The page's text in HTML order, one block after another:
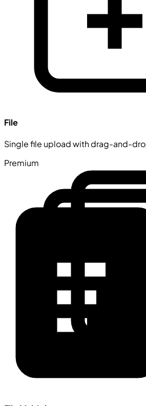
File
Single file upload with drag-and-
Premium